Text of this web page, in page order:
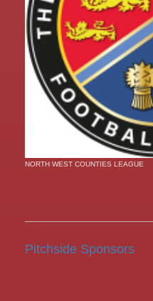
NORTH WEST COUNTIES LEAGUE
Pitchside Sponsors